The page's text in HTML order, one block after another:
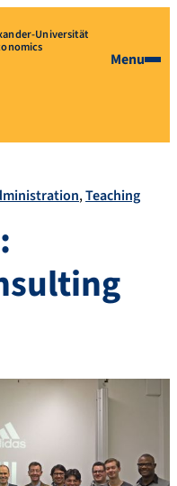
Universität
Menu
Teaching